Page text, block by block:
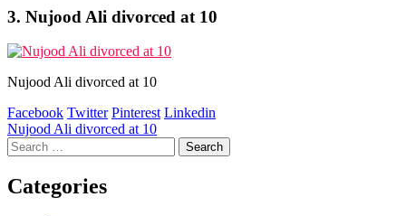
3. Nujood Ali divorced at 10
Nujood Ali divorced at 10
Facebook Twitter Pinterest Linkedin
Post
navigation
Nujood Ali divorced at 10
Search
for:
Categories